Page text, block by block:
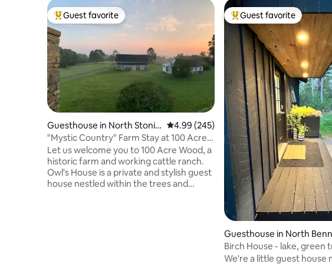
Top guest favorite
Guest favorite
Guesthouse in North Stonin
gton
4.99 out of 5 average rating, 245 reviews
4.99 (245)
"Mystic Country" Farm Stay at 100 Acre
Wood
Let us welcome you to 100 Acre Wood, a
historic farm and working cattle ranch.
Owl's House is a private and stylish guest
house nestled within the trees and
Top guest favorite
Guest favorite
Guesthouse in North
ngton
Birch House - lake, green
comforts
We're a little guest house